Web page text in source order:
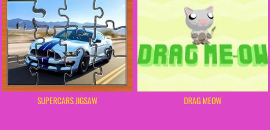
SUPERCARS JIGSAW DRAG MEOW